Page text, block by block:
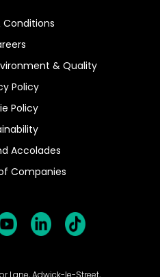
Conditions
& Quality
Policy
Policy
Accolades
Companies